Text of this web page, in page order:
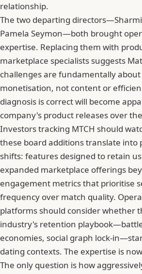
relationship.
The two departing
Pamela Seymon—both brought
expertise. Replacing them with
marketplace specialists suggests
challenges are fundamentally
monetisation, not content or
diagnosis is correct will become
company's product releases over
Investors tracking MTCH should
these board additions translate into
shifts: features designed to retain
expanded marketplace offerings
engagement metrics that prioritise
frequency over match quality.
platforms should consider whether
industry's retention
economies, social graph lock-
dating contexts. The expertise is
The only question is how